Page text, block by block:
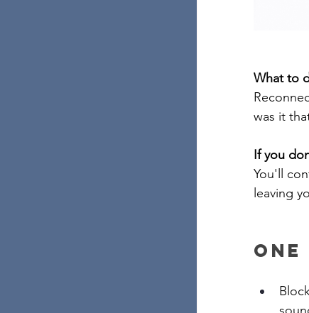
What to
was it
If you
You'll
leaving